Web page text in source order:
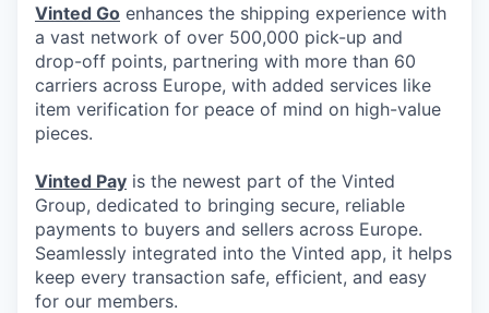
Vinted Go enhances the shipping experience with
a vast network of over 500,000 pick-up and
drop-off points, partnering with more than 60
carriers across Europe, with added services like
item verification for peace of mind on high-value
pieces.
Vinted Pay is the newest part of the Vinted
Group, dedicated to bringing secure, reliable
payments to buyers and sellers across Europe.
Seamlessly integrated into the Vinted app, it helps
keep every transaction safe, efficient, and easy
for our members.